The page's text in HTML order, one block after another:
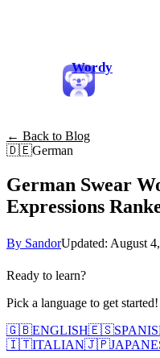
Wordy
← Back to Blog
🇩🇪German
German Swear
Expressions
By SandorUpdated: August
Ready to learn?
Pick a language to get started!
🇬🇧ENGLISH🇪🇸
🇮🇹ITALIAN🇯🇵